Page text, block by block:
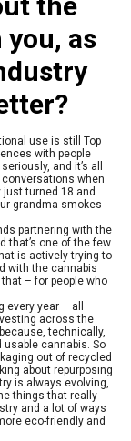
you, as
use is still Top
with people
and it’s all
when
turned 18 and
grandma smokes
partnering with the
that’s one of the few
is actively trying to
with the cannabis
– for people who
year – all
across the
technically,
cannabis. So
out of recycled
about repurposing
is always evolving,
things that really
and a lot of ways
eco-friendly and